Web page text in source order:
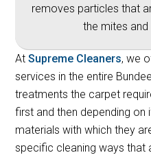
removes particles that
the mites and
AtSupreme Cleaners, we
services in the entire
treatments the carpet
first and then depending on
materials with which they
specific cleaning ways that